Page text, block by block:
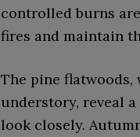
controlled burns
fires and maintain
The pine
understory, reveal
look closely.